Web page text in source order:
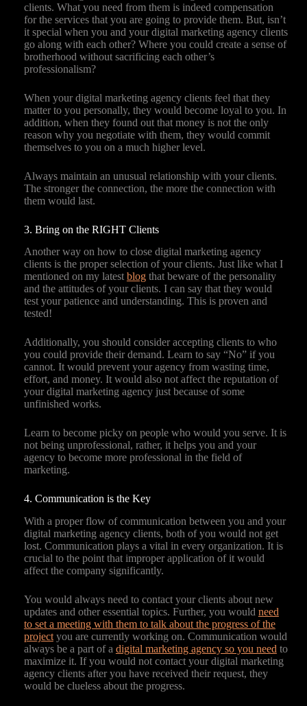
clients. What you need from them is indeed compensation
for the services that you are going to provide them. But, isn’t
it special when you and your digital marketing agency clients
go along with each other? Where you could create a sense of
brotherhood without sacrificing each other’s
professionalism?
When your digital marketing agency clients feel that they
matter to you personally, they would become loyal to you. In
addition, when they found out that money is not the only
reason why you negotiate with them, they would commit
themselves to you on a much higher level.
Always maintain an unusual relationship with your clients.
The stronger the connection, the more the connection with
them would last.
3. Bring on the RIGHT Clients
Another way on how to close digital marketing agency
clients is the proper selection of your clients. Just like what I
mentioned on my latestblogthat beware of the personality
and the attitudes of your clients. I can say that they would
test your patience and understanding. This is proven and
tested!
Additionally, you should consider accepting clients to who
you could provide their demand. Learn to say “No” if you
cannot. It would prevent your agency from wasting time,
effort, and money. It would also not affect the reputation of
your digital marketing agency just because of some
unfinished works.
Learn to become picky on people who would you serve. It is
not being unprofessional, rather, it helps you and your
agency to become more professional in the field of
marketing.
4. Communication is the Key
With a proper flow of communication between you and your
digital marketing agency clients, both of you would not get
lost. Communication plays a vital in every organization. It is
crucial to the point that improper application of it would
affect the company significantly.
You would always need to contact your clients about new
updates and other essential topics. Further, you would need
to set a meeting with them to talk about the progress of the
projectyou are currently working on. Communication would
always be a part of a digital marketing agency so you need to
maximize it. If you would not contact your digital marketing
agency clients after you have received their request, they
would be clueless about the progress.